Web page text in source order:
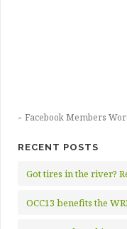
- Facebook Members
RECENT POSTS
Got tires in the river?
OCC13 benefits the